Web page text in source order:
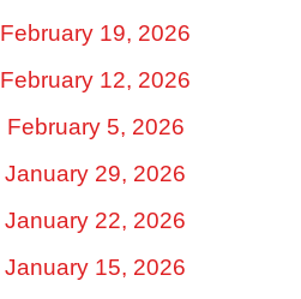
February 19, 2026
February 12, 2026
February 5, 2026
January 29, 2026
January 22, 2026
January 15, 2026